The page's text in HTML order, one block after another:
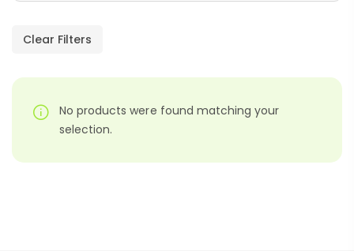
Clear Filters
AED45.00
AED9.00
No products were found matching your
selection.